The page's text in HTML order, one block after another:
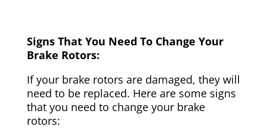
Signs That You Need To Change Your
Brake Rotors:
If your brake rotors are damaged, they will
need to be replaced. Here are some signs
that you need to change your brake
rotors: